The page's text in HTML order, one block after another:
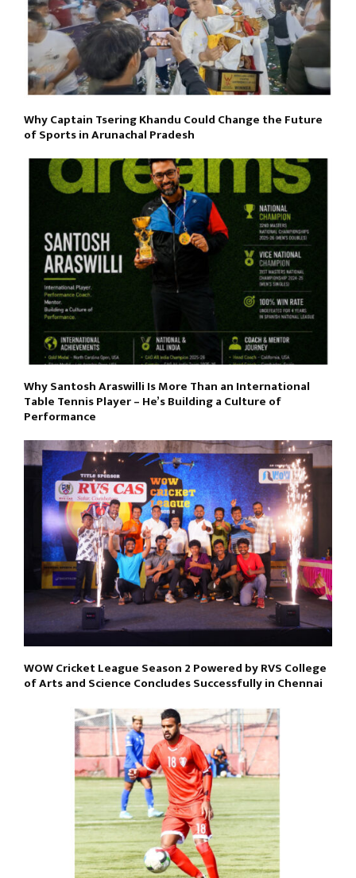
Why Captain Tsering Khandu Could Change the Future
of Sports in Arunachal Pradesh
Why Santosh Araswilli Is More Than an International
Table Tennis Player – He’s Building a Culture of
Performance
WOW Cricket League Season 2 Powered by RVS College
of Arts and Science Concludes Successfully in Chennai